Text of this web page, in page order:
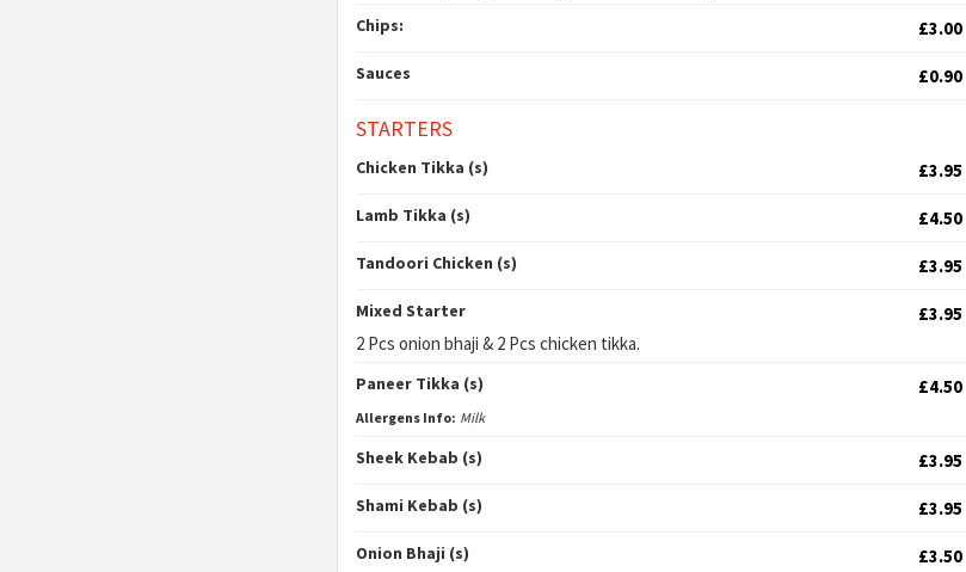
Chips: £3.00
Sauces £0.90
STARTERS
Chicken Tikka (s) £3.95
Lamb Tikka (s) £4.50
Tandoori Chicken (s) £3.95
Mixed Starter
2 Pcs onion bhaji & 2 Pcs chicken tikka.
£3.95
Paneer Tikka (s)
Allergens Info: Milk
£4.50
Sheek Kebab (s) £3.95
Shami Kebab (s) £3.95
Onion Bhaji (s) £3.50